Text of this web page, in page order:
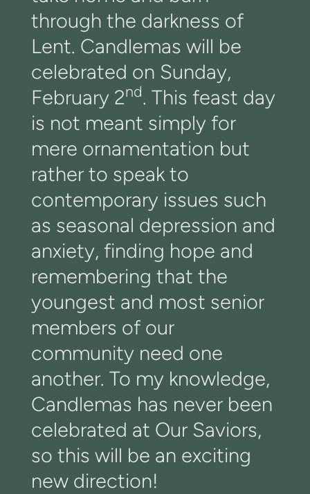
through the darkness of
Lent. Candlemas will be
celebrated on Sunday,
February 2nd. This feast day
is not meant simply for
mere ornamentation but
rather to speak to
contemporary issues such
as seasonal depression and
anxiety, finding hope and
remembering that the
youngest and most senior
members of our
community need one
another. To my knowledge,
Candlemas has never been
celebrated at Our Saviors,
so this will be an exciting
new direction!